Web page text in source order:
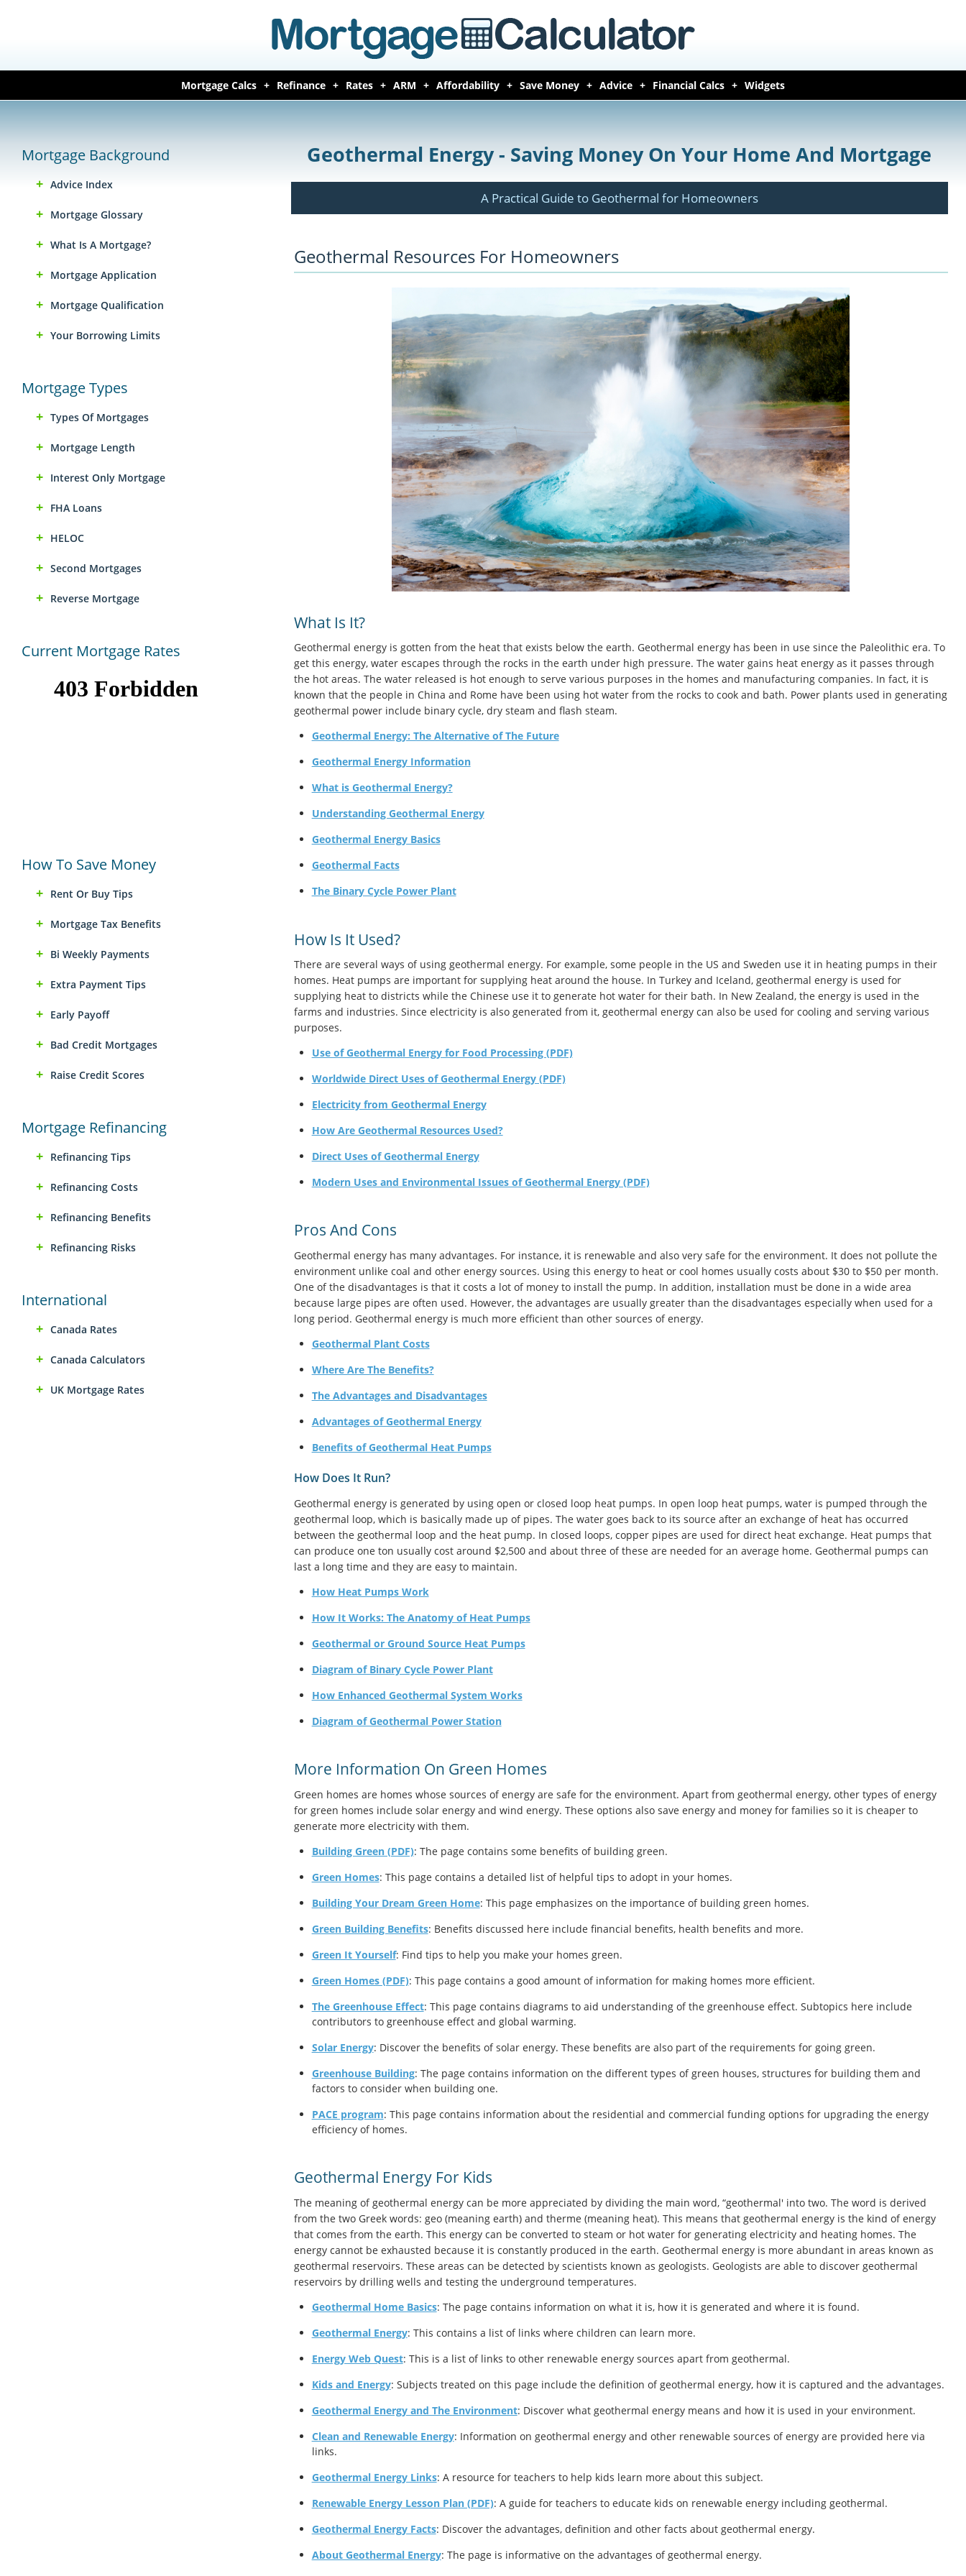
Mortgage Calcs Refinance Rates ARM Affordability Save Money Advice Financial Calcs Widgets
Mortgage Background
Advice Index
Mortgage Glossary
What Is A Mortgage?
Mortgage Application
Mortgage Qualification
Your Borrowing Limits
Mortgage Types
Types Of Mortgages
Mortgage Length
Interest Only Mortgage
FHA Loans
HELOC
Second Mortgages
Reverse Mortgage
Current Mortgage Rates
How To Save Money
Rent Or Buy Tips
Mortgage Tax Benefits
Bi Weekly Payments
Extra Payment Tips
Early Payoff
Bad Credit Mortgages
Raise Credit Scores
Mortgage Refinancing
Refinancing Tips
Refinancing Costs
Refinancing Benefits
Refinancing Risks
International
Canada Rates
Canada Calculators
UK Mortgage Rates
Geothermal Energy - Saving Money On Your Home And Mortgage
A Practical Guide to Geothermal for Homeowners
Geothermal Resources For Homeowners
What Is It?
Geothermal energy is gotten from the heat that exists below the earth. Geothermal energy has been in use since the Paleolithic era. To
get this energy, water escapes through the rocks in the earth under high pressure. The water gains heat energy as it passes through
the hot areas. The water released is hot enough to serve various purposes in the homes and manufacturing companies. In fact, it is
known that the people in China and Rome have been using hot water from the rocks to cook and bath. Power plants used in generating
geothermal power include binary cycle, dry steam and flash steam.
Geothermal Energy: The Alternative of The Future
Geothermal Energy Information
What is Geothermal Energy?
Understanding Geothermal Energy
Geothermal Energy Basics
Geothermal Facts
The Binary Cycle Power Plant
How Is It Used?
There are several ways of using geothermal energy. For example, some people in the US and Sweden use it in heating pumps in their
homes. Heat pumps are important for supplying heat around the house. In Turkey and Iceland, geothermal energy is used for
supplying heat to districts while the Chinese use it to generate hot water for their bath. In New Zealand, the energy is used in the
farms and industries. Since electricity is also generated from it, geothermal energy can also be used for cooling and serving various
purposes.
Use of Geothermal Energy for Food Processing (PDF)
Worldwide Direct Uses of Geothermal Energy (PDF)
Electricity from Geothermal Energy
How Are Geothermal Resources Used?
Direct Uses of Geothermal Energy
Modern Uses and Environmental Issues of Geothermal Energy (PDF)
Pros And Cons
Geothermal energy has many advantages. For instance, it is renewable and also very safe for the environment. It does not pollute the
environment unlike coal and other energy sources. Using this energy to heat or cool homes usually costs about $30 to $50 per month.
One of the disadvantages is that it costs a lot of money to install the pump. In addition, installation must be done in a wide area
because large pipes are often used. However, the advantages are usually greater than the disadvantages especially when used for a
long period. Geothermal energy is much more efficient than other sources of energy.
Geothermal Plant Costs
Where Are The Benefits?
The Advantages and Disadvantages
Advantages of Geothermal Energy
Benefits of Geothermal Heat Pumps
How Does It Run?
Geothermal energy is generated by using open or closed loop heat pumps. In open loop heat pumps, water is pumped through the
geothermal loop, which is basically made up of pipes. The water goes back to its source after an exchange of heat has occurred
between the geothermal loop and the heat pump. In closed loops, copper pipes are used for direct heat exchange. Heat pumps that
can produce one ton usually cost around $2,500 and about three of these are needed for an average home. Geothermal pumps can
last a long time and they are easy to maintain.
How Heat Pumps Work
How It Works: The Anatomy of Heat Pumps
Geothermal or Ground Source Heat Pumps
Diagram of Binary Cycle Power Plant
How Enhanced Geothermal System Works
Diagram of Geothermal Power Station
More Information On Green Homes
Green homes are homes whose sources of energy are safe for the environment. Apart from geothermal energy, other types of energy
for green homes include solar energy and wind energy. These options also save energy and money for families so it is cheaper to
generate more electricity with them.
Building Green (PDF): The page contains some benefits of building green.
Green Homes: This page contains a detailed list of helpful tips to adopt in your homes.
Building Your Dream Green Home: This page emphasizes on the importance of building green homes.
Green Building Benefits: Benefits discussed here include financial benefits, health benefits and more.
Green It Yourself: Find tips to help you make your homes green.
Green Homes (PDF): This page contains a good amount of information for making homes more efficient.
The Greenhouse Effect: This page contains diagrams to aid understanding of the greenhouse effect. Subtopics here include
contributors to greenhouse effect and global warming.
Solar Energy: Discover the benefits of solar energy. These benefits are also part of the requirements for going green.
Greenhouse Building: The page contains information on the different types of green houses, structures for building them and
factors to consider when building one.
PACE program: This page contains information about the residential and commercial funding options for upgrading the energy
efficiency of homes.
Geothermal Energy For Kids
The meaning of geothermal energy can be more appreciated by dividing the main word, “geothermal' into two. The word is derived
from the two Greek words: geo (meaning earth) and therme (meaning heat). This means that geothermal energy is the kind of energy
that comes from the earth. This energy can be converted to steam or hot water for generating electricity and heating homes. The
energy cannot be exhausted because it is constantly produced in the earth. Geothermal energy is more abundant in areas known as
geothermal reservoirs. These areas can be detected by scientists known as geologists. Geologists are able to discover geothermal
reservoirs by drilling wells and testing the underground temperatures.
Geothermal Home Basics: The page contains information on what it is, how it is generated and where it is found.
Geothermal Energy: This contains a list of links where children can learn more.
Energy Web Quest: This is a list of links to other renewable energy sources apart from geothermal.
Kids and Energy: Subjects treated on this page include the definition of geothermal energy, how it is captured and the advantages.
Geothermal Energy and The Environment: Discover what geothermal energy means and how it is used in your environment.
Clean and Renewable Energy: Information on geothermal energy and other renewable sources of energy are provided here via
links.
Geothermal Energy Links: A resource for teachers to help kids learn more about this subject.
Renewable Energy Lesson Plan (PDF): A guide for teachers to educate kids on renewable energy including geothermal.
Geothermal Energy Facts: Discover the advantages, definition and other facts about geothermal energy.
About Geothermal Energy: The page is informative on the advantages of geothermal energy.